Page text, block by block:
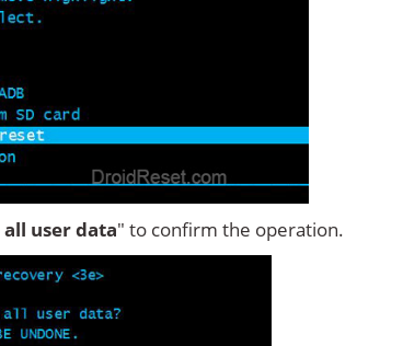
all user data" to confirm the operation.